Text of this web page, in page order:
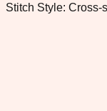
Stitch Style: Cross-